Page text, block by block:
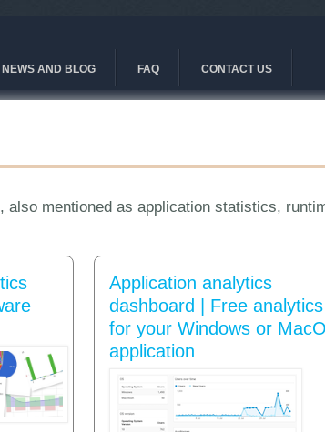
NEWS AND BLOG FAQ CONTACT US
also mentioned as application statistics,
Application analytics
dashboard | Free analytics
for your Windows or
application